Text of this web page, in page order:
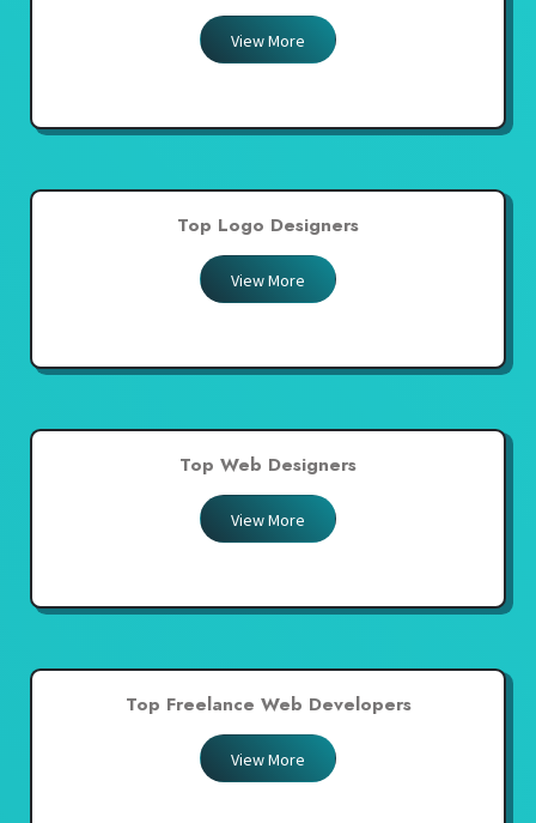
View More
Top Logo Designers
View More
Top Web Designers
View More
Top Freelance Web Developers
View More